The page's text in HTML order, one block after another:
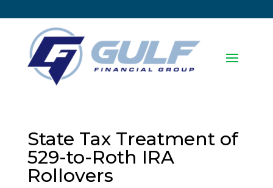
State Tax Treatment of
529-to-Roth IRA
Rollovers